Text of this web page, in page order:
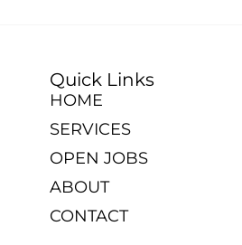
Quick Links
HOME
SERVICES
OPEN JOBS
ABOUT
CONTACT